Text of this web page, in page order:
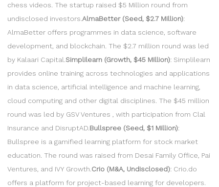
chess videos. The startup raised $5 Million round from
undisclosed investors. AlmaBetter (Seed, $2.7 Million):
AlmaBetter offers programmes in data science, software
development, and blockchain. The $2.7 million round was led
by Kalaari Capital. Simplilearn (Growth, $45 Million): Simplilearn
provides online training across technologies and applications
in data science, artificial intelligence and machine learning,
cloud computing and other digital disciplines. The $45 million
round was led by GSV Ventures , with participation from Clal
Insurance and DisruptAD. Bullspree (Seed, $1 Million):
Bullspree is a gamified learning platform for stock market
education. The round was raised from Desai Family Office, Pai
Ventures, and IVY Growth. Crio (M&A, Undisclosed): Crio.do
offers a platform for project-based learning for developers.